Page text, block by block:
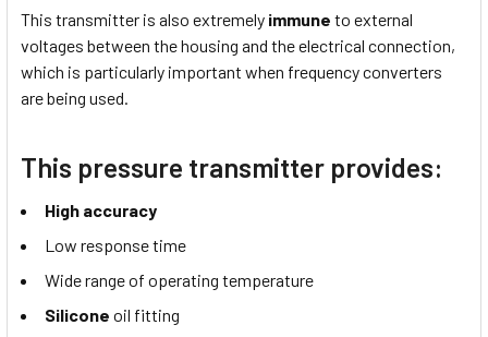
This transmitter is also extremely immune to external
voltages between the housing and the electrical connection,
which is particularly important when frequency converters
are being used.
This pressure transmitter provides:
High accuracy
Low response time
Wide range of operating temperature
Silicone oil fitting